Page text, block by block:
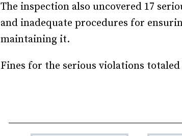
The inspection also uncovered 17
and inadequate procedures for
maintaining it.
Fines for the serious violations totaled